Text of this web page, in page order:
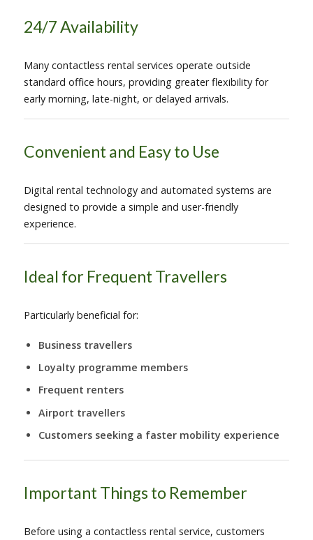
24/7 Availability
Many contactless rental services operate outside
standard office hours, providing greater flexibility for
early morning, late-night, or delayed arrivals.
Convenient and Easy to Use
Digital rental technology and automated systems are
designed to provide a simple and user-friendly
experience.
Ideal for Frequent Travellers
Particularly beneficial for:
Business travellers
Loyalty programme members
Frequent renters
Airport travellers
Customers seeking a faster mobility experience
Important Things to Remember
Before using a contactless rental service, customers